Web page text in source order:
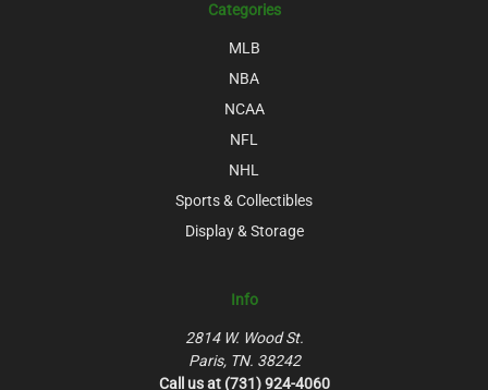
Categories
MLB
NBA
NCAA
NFL
NHL
Sports & Collectibles
Display & Storage
Info
2814 W. Wood St.
Paris, TN. 38242
Call us at (731) 924-4060